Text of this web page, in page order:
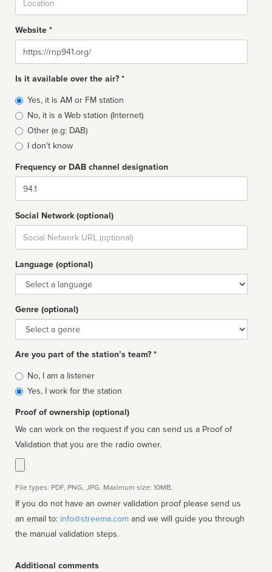
Website *
Website
Is it available over the air? *
Broadcast
type
Yes, it is AM or FM station
No, it is a Web station (Internet)
Other (e.g: DAB)
I don't know
Frequency or DAB channel designation
Dial
Social Network (optional)
Social
url
Language (optional)
Language
Genre (optional)
Genre
Are you part of the station’s team? *
Is
affiliated
No, I am a listener
Yes, I work for the station
Proof of ownership (optional)
We can work on the request if you can send us a Proof of
Validation that you are the radio owner.
File types: PDF, PNG, JPG. Maximum size: 10MB.
If you do not have an owner validation proof please send us
an email to: info@streema.com
the manual validation steps.
Additional comments